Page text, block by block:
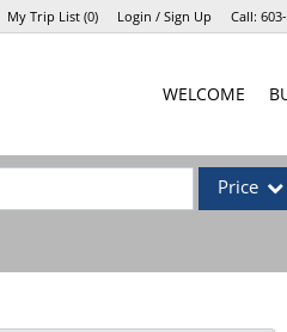
My Trip List (0) Login / Sign Up Call:
WELCOME
Price